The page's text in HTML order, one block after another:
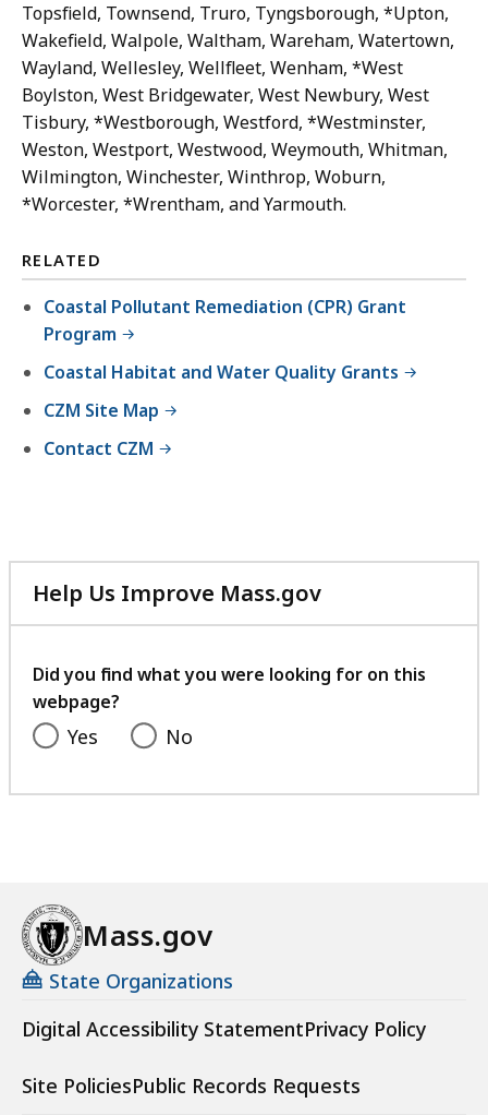
Topsfield, Townsend, Truro, Tyngsborough, *Upton,
Wakefield, Walpole, Waltham, Wareham, Watertown,
Wayland, Wellesley, Wellfleet, Wenham, *West
Boylston, West Bridgewater, West Newbury, West
Tisbury, *Westborough, Westford, *Westminster,
Weston, Westport, Westwood, Weymouth, Whitman,
Wilmington, Winchester, Winthrop, Woburn,
*Worcester, *Wrentham, and Yarmouth.
RELATED
Coastal Pollutant Remediation (CPR) Grant
Program
Coastal Habitat and Water Quality Grants
CZM Site Map
Contact CZM
Help Us Improve Mass.gov
with
feedback
Did you find what you were looking for on this
webpage?
Yes No
Mass.gov
State Organizations
Digital Accessibility StatementPrivacy Policy
Site PoliciesPublic Records Requests